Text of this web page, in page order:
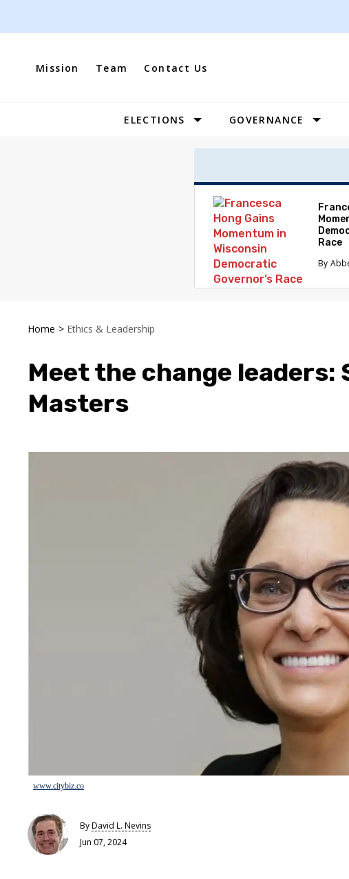
Mission Team Contact Us
Site
ELECTIONS GOVERNANCE
Race
Home > Ethics & Leadership
Meet the change
Masters
www.citybiz.co
ByDavid L. Nevins
Jun 07, 2024